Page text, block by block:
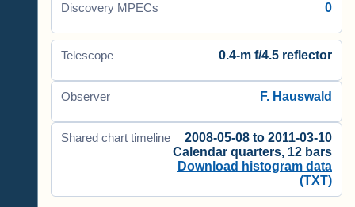
Discovery MPECs 0
Telescope 0.4-m f/4.5 reflector
Observer F. Hauswald
Shared chart timeline
2008-05-08 to 2011-03-10
Calendar quarters, 12 bars
Download histogram data
(TXT)